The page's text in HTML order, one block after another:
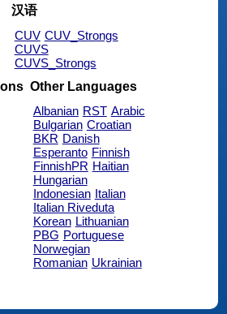
汉语
CUV CUV_Strongs
CUVS
CUVS_Strongs
Other Languages
Albanian RST Arabic
Bulgarian Croatian
BKR Danish
Esperanto Finnish
FinnishPR Haitian
Hungarian
Indonesian Italian
Italian Riveduta
Korean Lithuanian
PBG Portuguese
Norwegian
Romanian Ukrainian